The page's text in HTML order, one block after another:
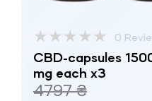
★ ★ ★ ★ ★ 0
CBD-capsules
mg each x3
4797 ₴